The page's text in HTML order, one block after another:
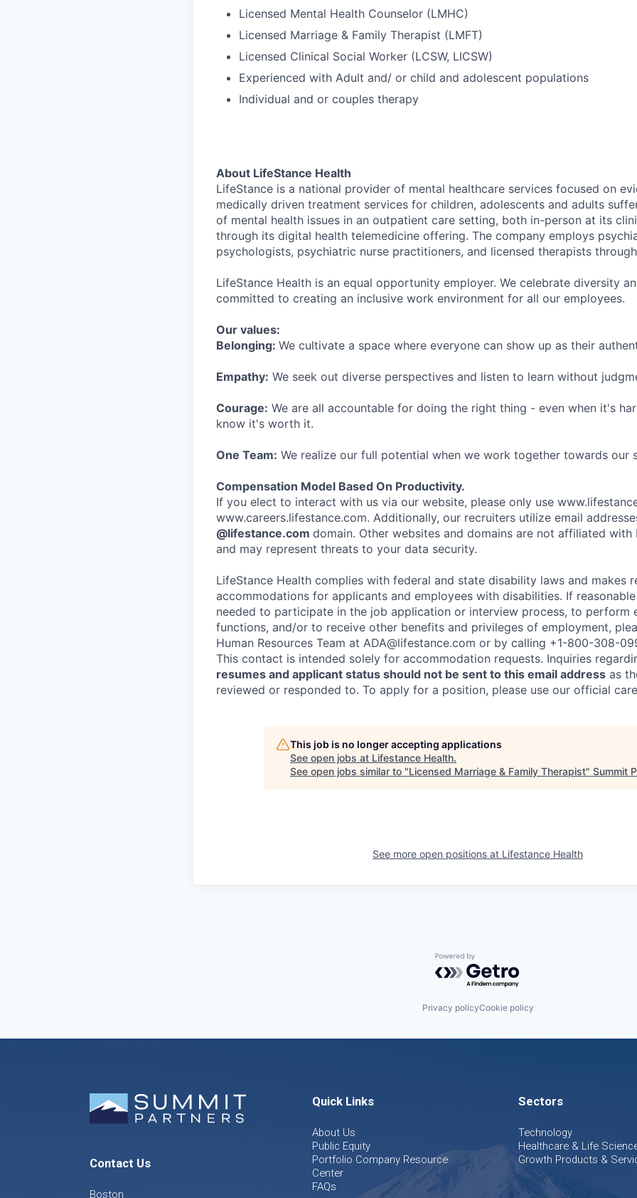
Licensed Mental Health Counselor (LMHC)
Licensed Marriage & Family Therapist (LMFT)
Licensed Clinical Social Worker (LCSW, LICSW)
Experienced with Adult and/ or child and adolescent populations
Individual and or couples therapy
About LifeStance Health
LifeStance is a national provider of mental healthcare services focused on
medically driven treatment services for children, adolescents and adults
of mental health issues in an outpatient care setting, both in-person at its
through its digital health telemedicine offering. The company employs
psychologists, psychiatric nurse practitioners, and licensed therapists
LifeStance Health is an equal opportunity employer. We celebrate diversity
committed to creating an inclusive work environment for all our employees.
Our values:
Belonging: We cultivate a space where everyone can show up as their
Empathy: We seek out diverse perspectives and listen to learn without
Courage: We are all accountable for doing the right thing - even when it's
know it's worth it.
One Team: We realize our full potential when we work together towards our
Compensation Model Based On Productivity.
If you elect to interact with us via our website, please only use
www.careers.lifestance.com. Additionally, our recruiters utilize email
@lifestance.com domain. Other websites and domains are not affiliated with
and may represent threats to your data security.
LifeStance Health complies with federal and state disability laws and makes
accommodations for applicants and employees with disabilities. If
needed to participate in the job application or interview process, to perform
functions, and/or to receive other benefits and privileges of employment,
Human Resources Team at ADA@lifestance.com or by calling +1-800-308-
This contact is intended solely for accommodation requests. Inquiries
resumes and applicant status should not be sent to this email address as
reviewed or responded to. To apply for a position, please use our official
This job is no longer accepting applications
See open jobs at Lifestance Health.
See open jobs similar to "Licensed Marriage & Family Therapist" Summit
See more open positions at Lifestance Health
Powered by Getro.com
Privacy policyCookie policy
Contact Us
Boston
Quick Links
About Us
Public Equity
Portfolio Company Resource
Center
FAQs
Sectors
Technology
Healthcare & Life
Growth Products &